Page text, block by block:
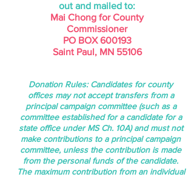
out and mailed to:
Mai Chong for County
Commissioner
PO BOX 600193
Saint Paul, MN 55106
Donation Rules:Candidates for county
offices may not accept transfers from a
principal campaign committee (such as a
committee established for a candidate for a
state office under MS Ch. 10A) and must not
make contributions to a principal campaign
committee, unless the contribution is made
from the personal funds of the candidate.
The maximum contribution from an individual